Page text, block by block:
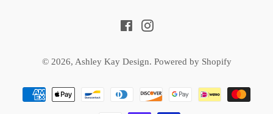
FacebookInstagram
© 2026, Ashley Kay Design. Powered by Shopify
methods